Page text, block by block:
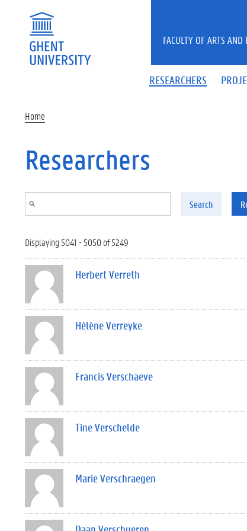
RESEARCHERS
FACULTY OF ARTS AND
Home
Researchers
Search
Displaying 5041 - 5050 of 5249
Herbert Verreth
Hélène Verreyke
Francis Verschaeve
Tine Verschelde
Marie Verschraegen